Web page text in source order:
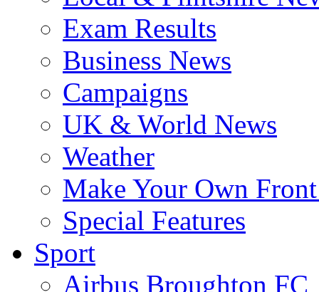
Exam Results
Business News
Campaigns
UK & World News
Weather
Make Your Own Front
Special Features
Sport
Airbus Broughton FC